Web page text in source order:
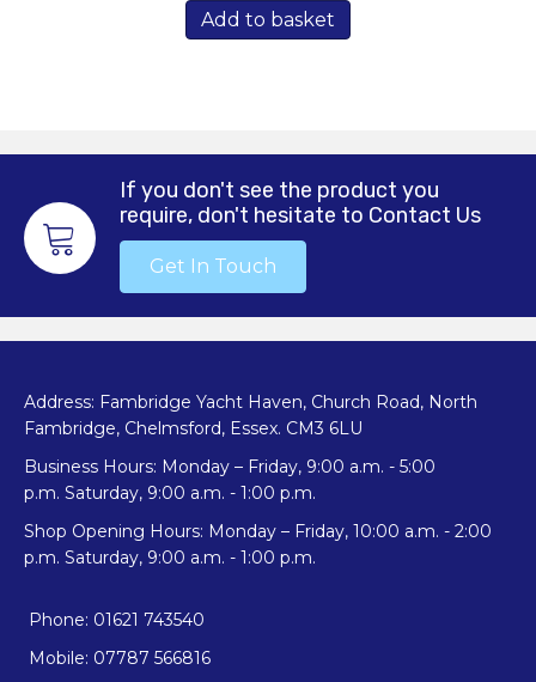
Add to basket
If you don't see the product you
require, don't hesitate to Contact Us
Get In Touch
Address: Fambridge Yacht Haven, Church Road, North
Fambridge, Chelmsford, Essex. CM3 6LU
Business Hours: Monday – Friday, 9:00 a.m. - 5:00
p.m. Saturday, 9:00 a.m. - 1:00 p.m.
Shop Opening Hours: Monday – Friday, 10:00 a.m. - 2:00
p.m. Saturday, 9:00 a.m. - 1:00 p.m.
Phone: 01621 743540
Mobile: 07787 566816